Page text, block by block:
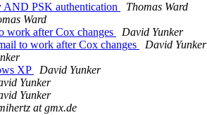
AND PSK authentication
Thomas Ward
Ward
work after Cox changes
David Yunker
to work after Cox changes
David Yunker
XP
David Yunker
Yunker
Yunker
at gmx.de